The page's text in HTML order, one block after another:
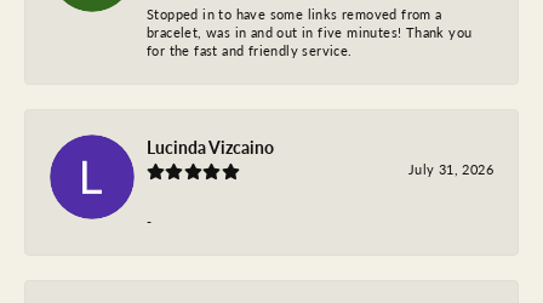
Stopped in to have some links removed from a
bracelet, was in and out in five minutes! Thank you
for the fast and friendly service.
Lucinda Vizcaino
July 31, 2026
-